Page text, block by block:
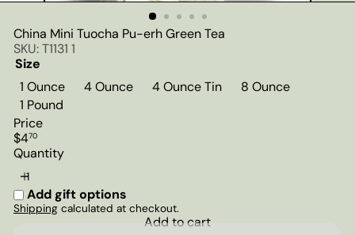
China Mini Tuocha Pu-erh Green Tea
SKU: T1131 1
Size
1 Ounce
4 Ounce 4 Ounce Tin
8 Ounce
1 Pound
Price
Regular
price
$470
Quantity
Add gift options
Shipping calculated at checkout.
Add to cart